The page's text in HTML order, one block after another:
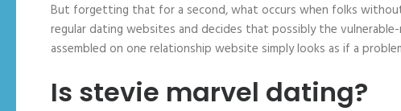
But forgetting that for a second, what occurs when folks without
regular dating websites and decides that possibly the
assembled on one relationship website simply looks as if a
Is stevie marvel dating?